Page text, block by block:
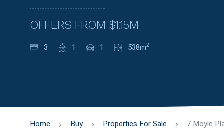
OFFERS FROM $1.15M
3 1 1 538m2
Home Buy Properties For Sale